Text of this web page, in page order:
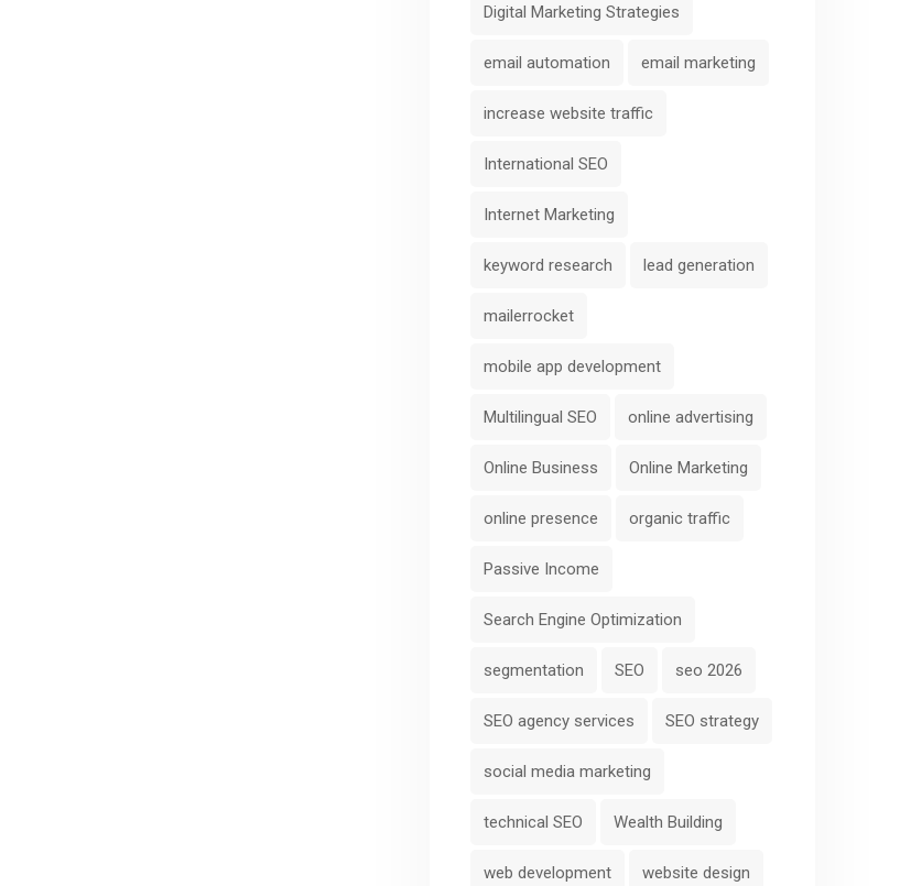
Digital Marketing Strategies
email automation email marketing
increase website traffic
International SEO
Internet Marketing
keyword research lead generation
mailerrocket
mobile app development
Multilingual SEO online advertising
Online Business Online Marketing
online presence organic traffic
Passive Income
Search Engine Optimization
segmentation SEO seo 2026
SEO agency services SEO strategy
social media marketing
technical SEO Wealth Building
web development website design